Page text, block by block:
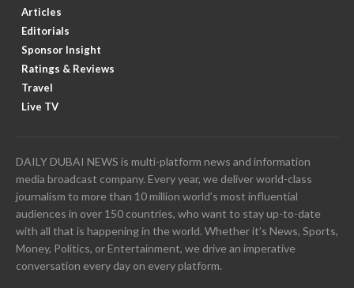
Articles
Editorials
Sponsor Insight
Ratings & Reviews
Travel
Live TV
DAILY DUBAI NEWS is multi-platform news and information
media broadcast company. Every year, we deliver world-class
journalism to more than 10 million world’s most influential
audiences in over 150 countries, who want to stay up-to-date
with all that is happening in the world. Whether it’s News, Sports,
Money, Politics, or Entertainment, we drive an imperative
conversation every day on every platform.